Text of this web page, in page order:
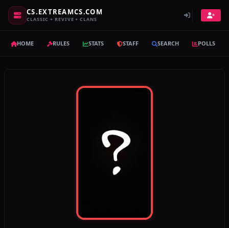
CS.EXTREAMCS.COM
CLASSIC + REVIVE + CLANS
HOME RULES STATS STAFF SEARCH POLLS